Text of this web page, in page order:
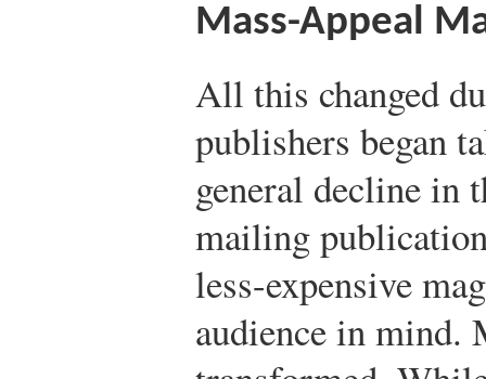
Mass-Appeal
All this changed
publishers began
general decline in
mailing
less-expensive
audience in mind.